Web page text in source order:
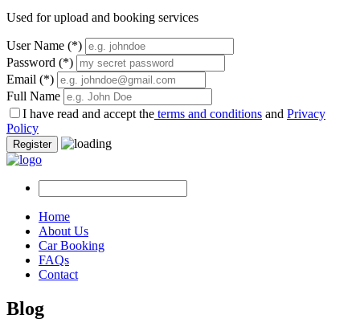
Used for upload and booking services
User Name (*)
Password (*)
Email (*)
Full Name
I have read and accept the terms and conditions and Privacy
Policy
Register
Home
About Us
Car Booking
FAQs
Contact
Blog